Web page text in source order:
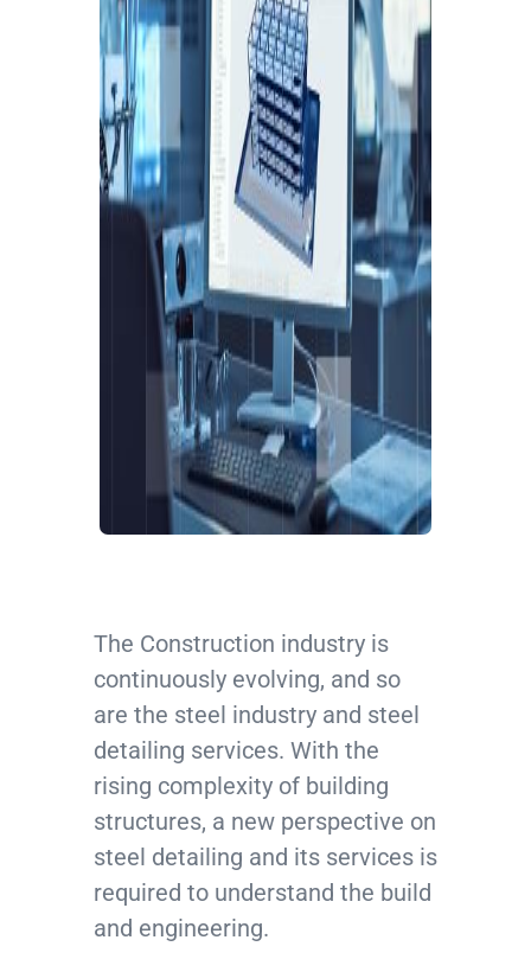
The Construction industry is
continuously evolving, and so
are the steel industry and steel
detailing services. With the
rising complexity of building
structures, a new perspective on
steel detailing and its services is
required to understand the build
and engineering.